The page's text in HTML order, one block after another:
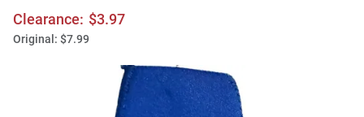
Clearance: $3.97
Original: $7.99